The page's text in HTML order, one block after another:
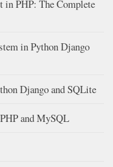
in PHP: The Complete
in Python Django
Django and SQLite
and MySQL